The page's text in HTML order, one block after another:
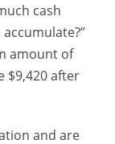
cash
amount of
$9,420 after
and are